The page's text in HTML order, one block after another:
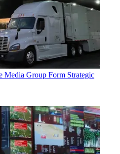
Media Group Form Strategic